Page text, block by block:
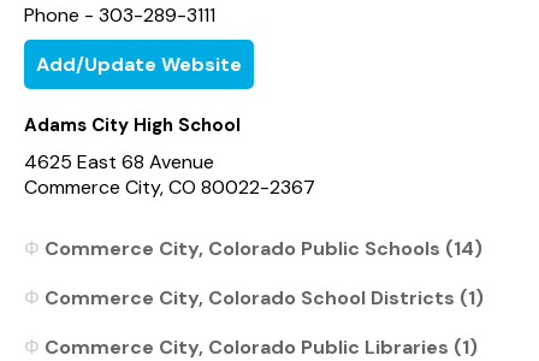
Phone - 303-289-3111
Add/Update Website
Adams City High School
4625 East 68 Avenue
Commerce City, CO 80022-2367
Commerce City, Colorado Public Schools (14)
Commerce City, Colorado School Districts (1)
Commerce City, Colorado Public Libraries (1)